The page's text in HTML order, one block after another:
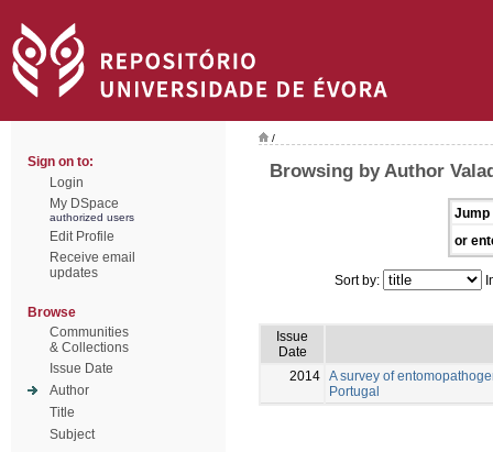
Sign on to:
Login
My DSpace
authorized users
Edit Profile
Receive email
updates
Browse
Communities
& Collections
Issue Date
Author
Title
Subject
/
Browsing by Author
Jump
or
Sort by:
Issue
Date
2014 A survey of
Portugal